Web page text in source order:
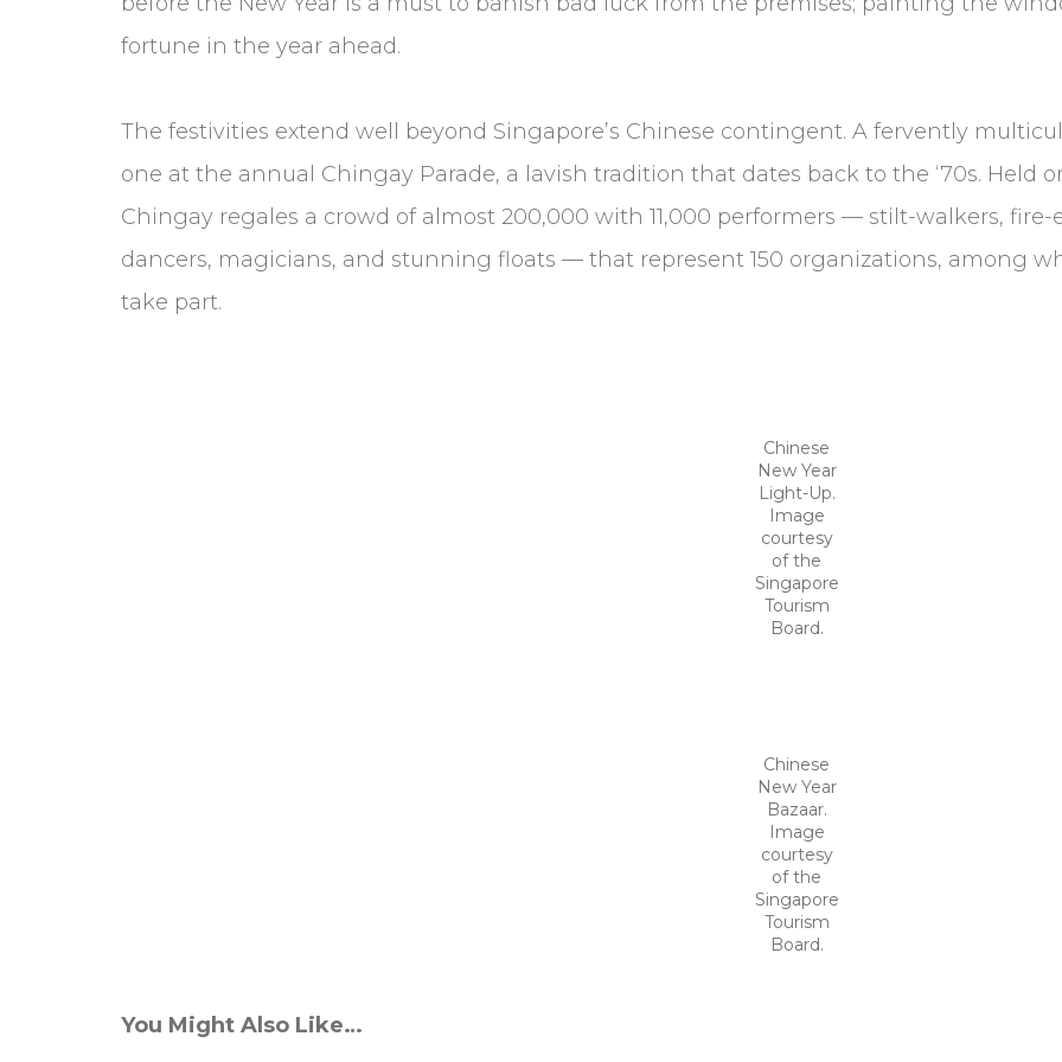
fortune in the year ahead.
The festivities extend well beyond Singapore’s Chinese contingent. A fervently
one at the annual Chingay Parade, a lavish tradition that dates back to the ‘70s. Held
Chingay regales a crowd of almost 200,000 with 11,000 performers — stilt-walkers,
dancers, magicians, and stunning floats — that represent 150 organizations, among
take part.
Chinese
New Year
Light-Up.
Image
courtesy
of the
Singapore
Tourism
Board.
Chinese
New Year
Bazaar.
Image
courtesy
of the
Singapore
Tourism
Board.
You Might Also Like…